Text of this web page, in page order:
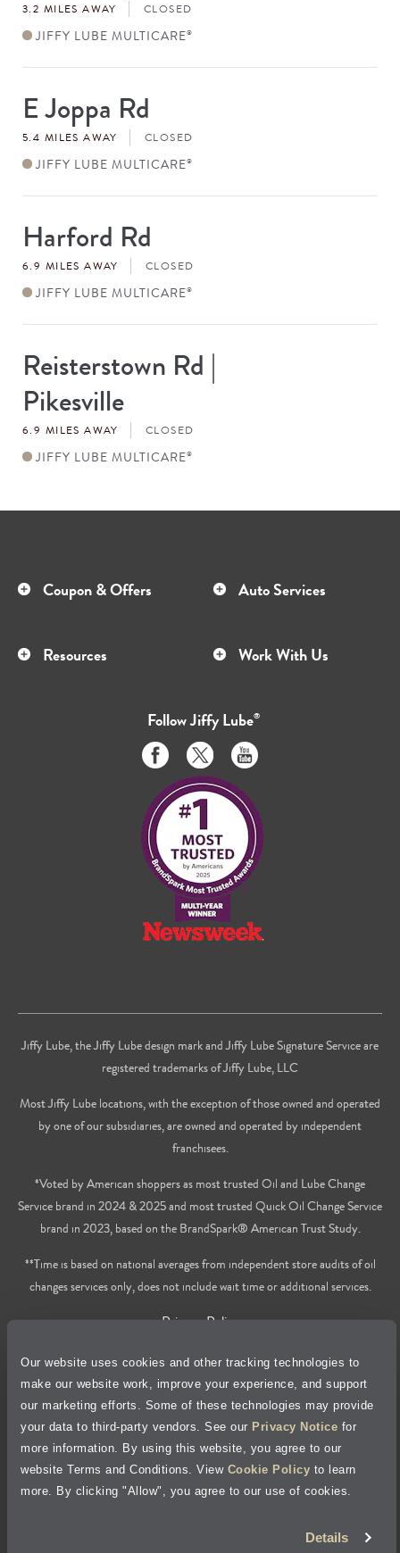
Our website uses cookies and other tracking technologies to
make our website work, improve your experience, and support
our marketing efforts. Some of these technologies may provide
your data to third-party vendors. See our Privacy Notice for
more information. By using this website, you agree to our
website Terms and Conditions. View Cookie Policy to learn
more. By clicking "Allow", you agree to our use of cookies.
Details
3.2 MILES AWAY CLOSED
JIFFY LUBE MULTICARE®
Store
#
E Joppa Rd
5.4 MILES AWAY CLOSED
JIFFY LUBE MULTICARE®
Store
#Harford Rd
6.9 MILES AWAY CLOSED
JIFFY LUBE MULTICARE®
Store
#Reisterstown Rd |
Pikesville
6.9 MILES AWAY CLOSED
JIFFY LUBE MULTICARE®
Coupon & Offers Auto Services
Resources Work With Us
FollowJiffy Lube®
Like
us
on
Facebook
Follow
us
on
Twitter
Subscribe
to
on
Youtube
Jiffy Lube, the Jiffy Lube design mark and Jiffy Lube Signature Service are
registered trademarks of Jiffy Lube, LLC
Most Jiffy Lube locations, with the exception of those owned and operated
by one of our subsidiaries, are owned and operated by independent
franchisees.
*Voted by American shoppers as most trusted Oil and Lube Change
Service brand in 2024 & 2025 and most trusted Quick Oil Change Service
brand in 2023, based on the BrandSpark® American Trust Study.
**Time is based on national averages from independent store audits of oil
changes services only, does not include wait time or additional services.
Privacy Policy
Cookie Policy
Accessibility Statement
Site Map